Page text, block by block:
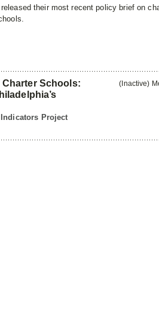
their most recent policy brief on
Schools:
Project
(Inactive)